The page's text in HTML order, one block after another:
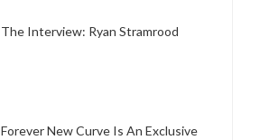
The Interview: Ryan Stramrood
Forever New Curve Is An Exclusive